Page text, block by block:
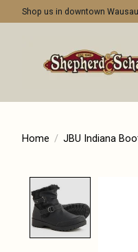
Shop us in downtown
Home / JBU Indiana